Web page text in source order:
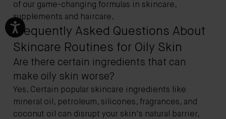
of our game-changing formulas in skincare,
supplements and haircare.
Frequently Asked Questions About
Skincare Routines for Oily Skin
Are there certain ingredients that can
make oily skin worse?
Yes. Certain popular skincare ingredients like
mineral oil, petroleum, silicones, fragrances, and
coconut oil can disrupt your skin's natural barrier,